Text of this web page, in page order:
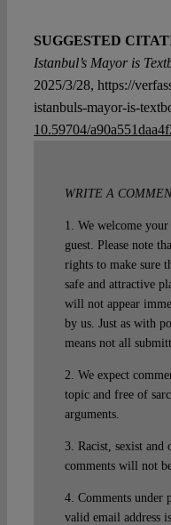
SUGGESTED
Istanbul’s Mayor is
2025/3/28, https://
istanbuls-mayor-is-
10.59704/
WRITE A
1. We welcome
guest. Please note
rights to make sure
safe and attractive
will not appear
by us. Just as with
means not all
2. We expect
topic and free of
arguments.
3. Racist, sexist and
comments will not
4. Comments under
valid email address